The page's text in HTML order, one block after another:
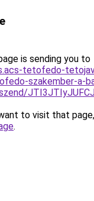
is sending you to
tetofedo-
szakember-a-
to visit that
.